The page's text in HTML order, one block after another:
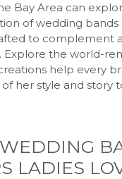
Bay Area can
of wedding bands
to complement
Explore the world-
help every
her style and story
LADIES